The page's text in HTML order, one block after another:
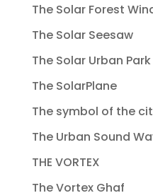
The Solar Forest
The Solar Seesaw
The Solar Urban Park
The SolarPlane
The symbol of the
The Urban Sound
THE VORTEX
The Vortex Ghaf